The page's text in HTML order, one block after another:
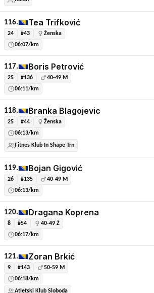
116. Tea Trifković
24 #43
Ženska
06:07/km
117. Boris Petrović
25 #136
40-49 M
06:11/km
118. Branka Blagojevic
25 #44
Ženska
06:13/km
Fitnes Klub In Shape Trn
119. Bojan Gigović
26 #135
40-49 M
06:13/km
120. Dragana Koprena
8 #54
40-49 Ž
06:17/km
121. Zoran Brkić
9 #143
50-59 M
06:18/km
Atletski Klub Sloboda